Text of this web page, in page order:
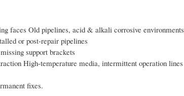
faces Old pipelines, acid & alkali corrosive environments
or post-repair pipelines
support brackets
High-temperature media, intermittent operation lines
fixes.